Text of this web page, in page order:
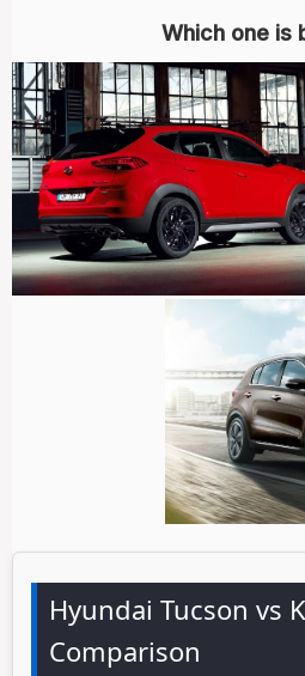
Which one is
Hyundai Tucson vs
Comparison